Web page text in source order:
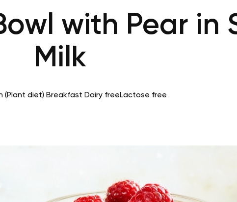
with Pear in
Milk
(Plant diet) Breakfast Dairy freeLactose free